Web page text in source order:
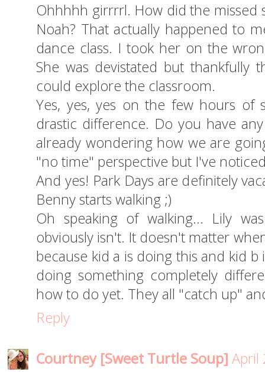
Ohhhhh girrrrl. How did the missed
Noah? That actually happened to
dance class. I took her on the
She was devistated but thankfully
could explore the classroom.
Yes, yes, yes on the few hours of
drastic difference. Do you have
already wondering how we are
"no time" perspective but I've
And yes! Park Days are definitely
Benny starts walking ;)
Oh speaking of walking... Lily
obviously isn't. It doesn't matter
because kid a is doing this and kid
doing something completely
how to do yet. They all "catch up"
Reply
Courtney [Sweet Turtle Soup] April